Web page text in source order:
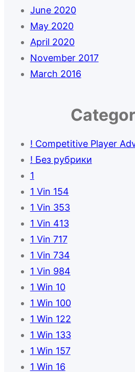
June 2020
May 2020
April 2020
November 2017
March 2016
! Competitive Player
! Без рубрики
1
1 Vin 154
1 Vin 353
1 Vin 413
1 Vin 717
1 Vin 734
1 Vin 984
1 Win 10
1 Win 100
1 Win 122
1 Win 133
1 Win 157
1 Win 16